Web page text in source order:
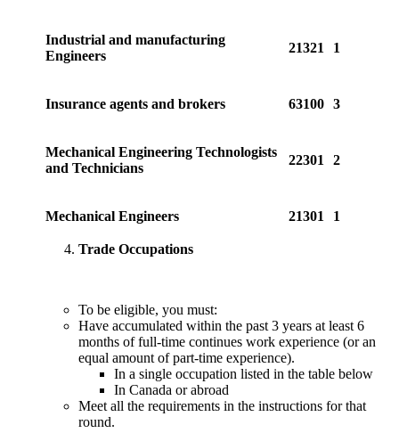
Industrial and manufacturing
Engineers
21321 1
Insurance agents and brokers 63100 3
Mechanical Engineering Technologists
and Technicians
22301 2
Mechanical Engineers 21301 1
Trade Occupations
To be eligible, you must:
Have accumulated within the past 3 years at least 6
months of full-time continues work experience (or an
equal amount of part-time experience).
In a single occupation listed in the table below
In Canada or abroad
Meet all the requirements in the instructions for that
round.